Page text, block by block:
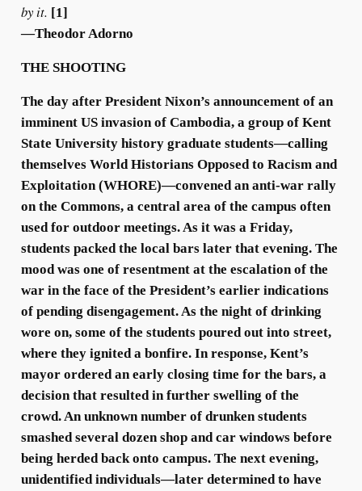
by it. [1]
—Theodor Adorno
THE SHOOTING
The day after President Nixon’s announcement of an
imminent US invasion of Cambodia, a group of Kent
State University history graduate students—calling
themselves World Historians Opposed to Racism and
Exploitation (WHORE)—convened an anti-war rally
on the Commons, a central area of the campus often
used for outdoor meetings. As it was a Friday,
students packed the local bars later that evening. The
mood was one of resentment at the escalation of the
war in the face of the President’s earlier indications
of pending disengagement. As the night of drinking
wore on, some of the students poured out into street,
where they ignited a bonfire. In response, Kent’s
mayor ordered an early closing time for the bars, a
decision that resulted in further swelling of the
crowd. An unknown number of drunken students
smashed several dozen shop and car windows before
being herded back onto campus. The next evening,
unidentified individuals—later determined to have